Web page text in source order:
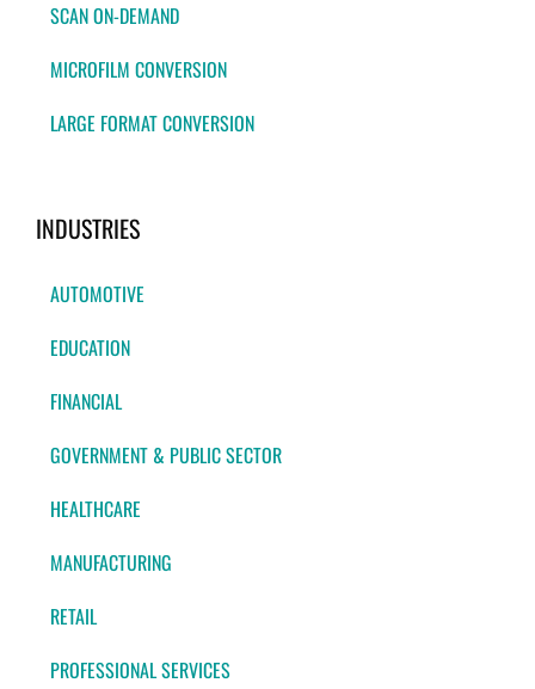
SCAN ON-DEMAND
MICROFILM CONVERSION
LARGE FORMAT CONVERSION
INDUSTRIES
AUTOMOTIVE
EDUCATION
FINANCIAL
GOVERNMENT & PUBLIC SECTOR
HEALTHCARE
MANUFACTURING
RETAIL
PROFESSIONAL SERVICES